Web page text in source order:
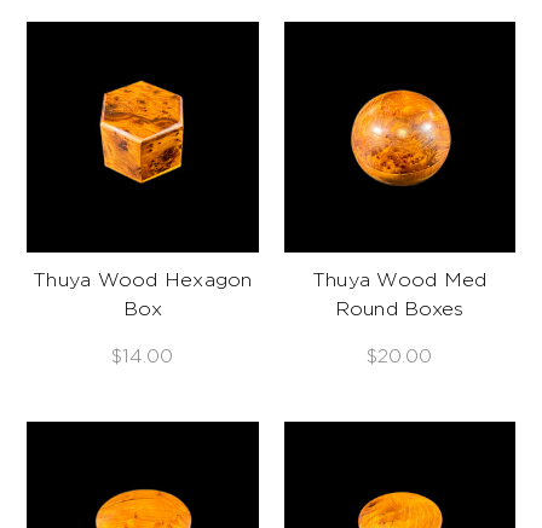
Thuya Wood Hexagon
Box
$14.00
Thuya Wood Med
Round Boxes
$20.00